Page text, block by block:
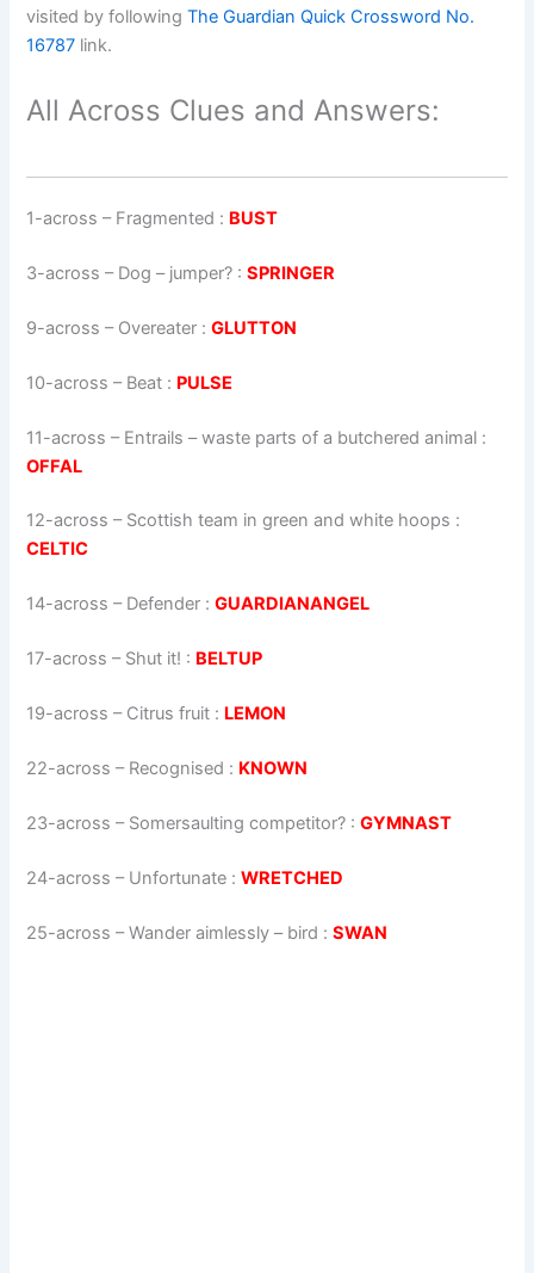
visited by followingThe Guardian Quick Crossword No.
16787 link.
All Across Clues and Answers:
1-across – Fragmented : BUST
3-across – Dog – jumper? :SPRINGER
9-across – Overeater :GLUTTON
10-across – Beat : PULSE
11-across – Entrails – waste parts of a butchered animal :
OFFAL
12-across – Scottish team in green and white hoops :
CELTIC
14-across – Defender :GUARDIANANGEL
17-across – Shut it! : BELTUP
19-across – Citrus fruit : LEMON
22-across – Recognised : KNOWN
23-across – Somersaulting competitor? :GYMNAST
24-across – Unfortunate :WRETCHED
25-across –Wander aimlessly – bird :SWAN